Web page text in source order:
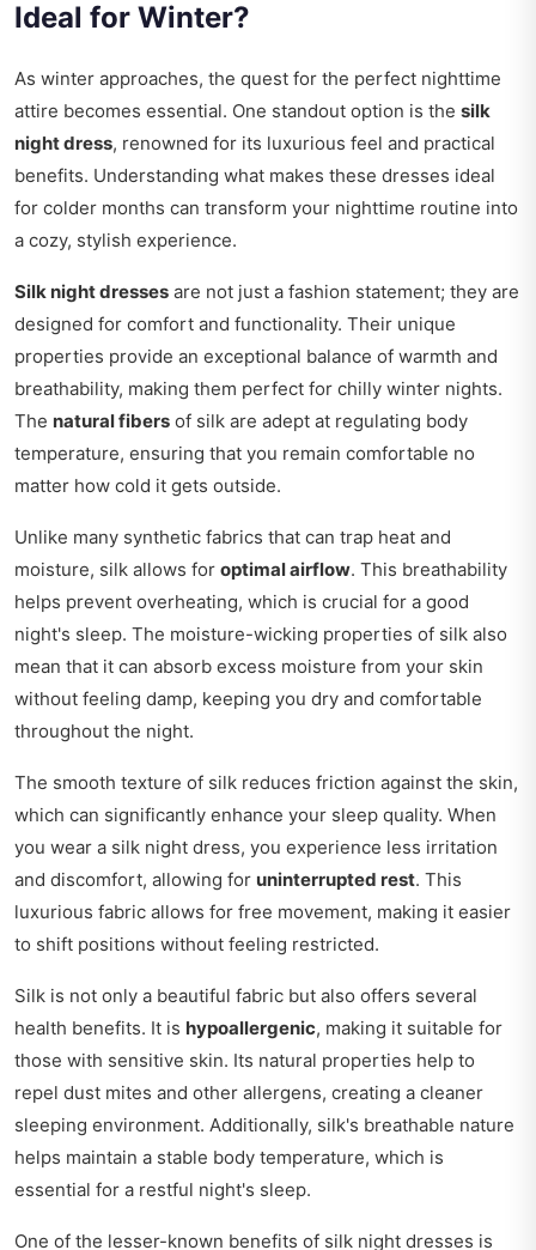
Ideal for Winter?
As winter approaches, the quest for the perfect nighttime
attire becomes essential. One standout option is the silk
night dress, renowned for its luxurious feel and practical
benefits. Understanding what makes these dresses ideal
for colder months can transform your nighttime routine into
a cozy, stylish experience.
Silk night dresses are not just a fashion statement; they are
designed for comfort and functionality. Their unique
properties provide an exceptional balance of warmth and
breathability, making them perfect for chilly winter nights.
The natural fibers of silk are adept at regulating body
temperature, ensuring that you remain comfortable no
matter how cold it gets outside.
Unlike many synthetic fabrics that can trap heat and
moisture, silk allows for optimal airflow. This breathability
helps prevent overheating, which is crucial for a good
night's sleep. The moisture-wicking properties of silk also
mean that it can absorb excess moisture from your skin
without feeling damp, keeping you dry and comfortable
throughout the night.
The smooth texture of silk reduces friction against the skin,
which can significantly enhance your sleep quality. When
you wear a silk night dress, you experience less irritation
and discomfort, allowing for uninterrupted rest. This
luxurious fabric allows for free movement, making it easier
to shift positions without feeling restricted.
Silk is not only a beautiful fabric but also offers several
health benefits. It is hypoallergenic, making it suitable for
those with sensitive skin. Its natural properties help to
repel dust mites and other allergens, creating a cleaner
sleeping environment. Additionally, silk's breathable nature
helps maintain a stable body temperature, which is
essential for a restful night's sleep.
One of the lesser-known benefits of silk night dresses is